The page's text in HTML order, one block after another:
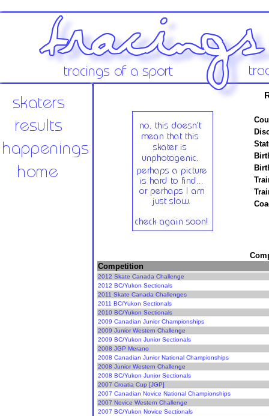
Competition
2012 Skate Canada Challenge
2012 BC/Yukon Sectionals
2011 Skate Canada Challenges
2011 BC/Yukon Sectionals
2010 BC/Yukon Sectionals
2009 Canadian Junior Championships
2009 Junior Western Challenge
2009 BC/Yukon Junior Sectionals
2008 JGP Merano
2008 Canadian Junior National Championships
2008 Junior Western Challenge
2008 BC/Yukon Junior Sectionals
2007 Croatia Cup [JGP]
2007 Canadian Novice National Championships
2007 Novice Western Challenge
2007 BC/Yukon Novice Sectionals